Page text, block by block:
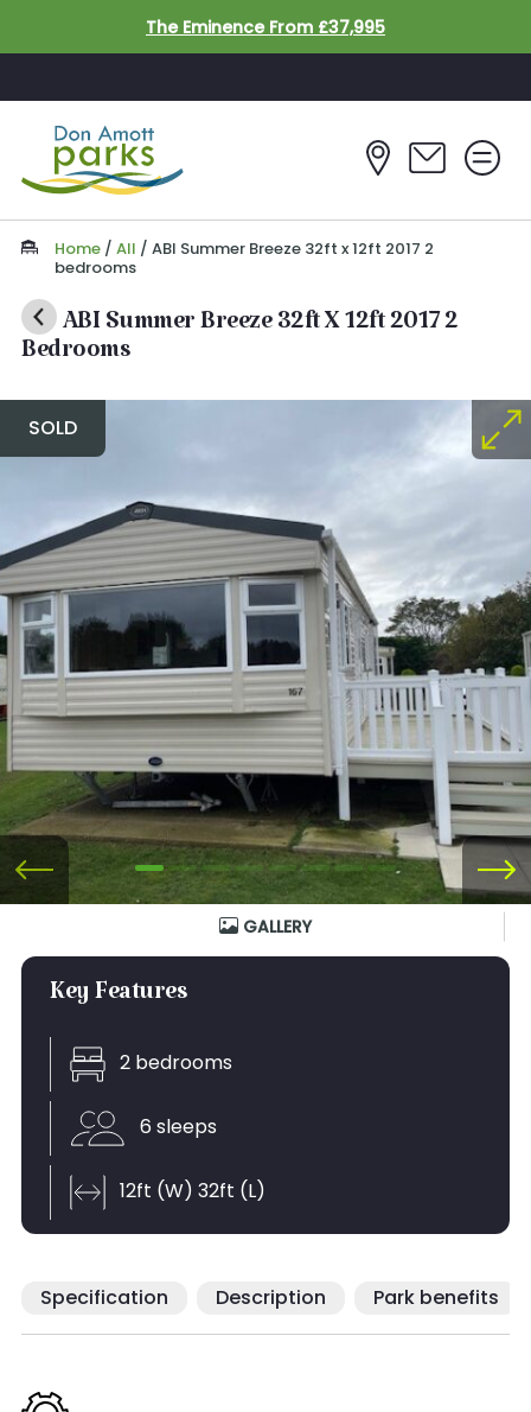
Skip to main contentThe Eminence From £37,995
Home/ All / ABI Summer Breeze 32ft x 12ft 2017 2
bedrooms
ABI Summer Breeze 32ft X 12ft 2017 2
Bedrooms
SOLD
GALLERY
Key Features
2 bedrooms
6 sleeps
12ft (W) 32ft (L)
Specification Description Park benefits